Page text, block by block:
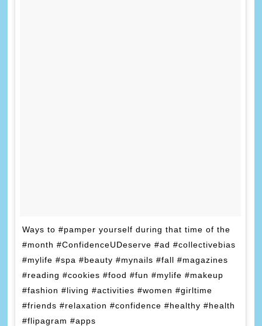
Ways to #pamper yourself during that time of the
#month #ConfidenceUDeserve #ad #collectivebias
#mylife #spa #beauty #mynails #fall #magazines
#reading #cookies #food #fun #mylife #makeup
#fashion #living #activities #women #girltime
#friends #relaxation #confidence #healthy #health
#flipagram #apps